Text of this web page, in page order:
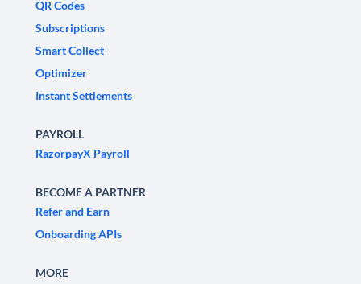
QR Codes
Subscriptions
Smart Collect
Optimizer
Instant Settlements
PAYROLL
RazorpayX Payroll
BECOME A PARTNER
Refer and Earn
Onboarding APIs
MORE